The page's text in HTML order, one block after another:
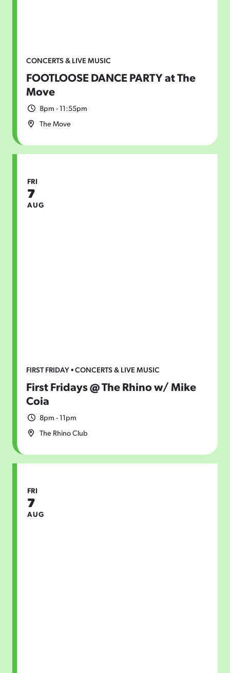
CONCERTS & LIVE MUSIC
FOOTLOOSE DANCE PARTY at The
Move
8pm - 11:55pm
The Move
FIRST FRIDAY • CONCERTS & LIVE MUSIC
First Fridays @ The Rhino w/ Mike
Coia
8pm - 11pm
The Rhino Club
FRI
7
AUG
FRI
7
AUG